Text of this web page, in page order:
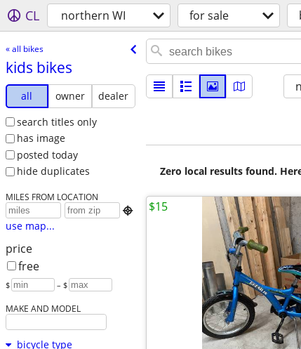
CL northern WI for sale
« all bikes
kids bikes
all owner
dealer
search titles only
has image
posted today
hide duplicates
MILES FROM LOCATION

use map...
price
free
$ – $
MAKE AND MODEL
bicycle type
Zero local results found.
$15